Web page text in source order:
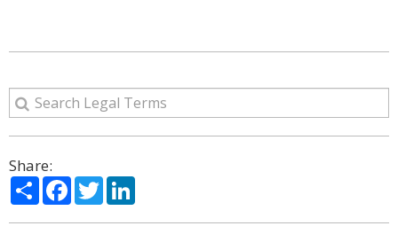
Share:
ShareFacebook
Twitter